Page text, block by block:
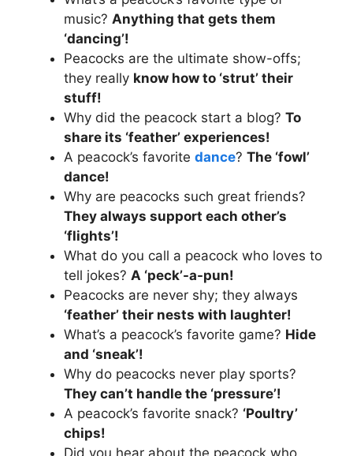
music? Anything that gets them
‘dancing’!
Peacocks are the ultimate show-offs;
they really know how to ‘strut’ their
stuff!
Why did the peacock start a blog? To
share its ‘feather’ experiences!
A peacock’s favorite dance? The ‘fowl’
dance!
Why are peacocks such great friends?
They always support each other’s
‘flights’!
What do you call a peacock who loves to
tell jokes? A ‘peck’-a-pun!
Peacocks are never shy; they always
‘feather’ their nests with laughter!
What’s a peacock’s favorite game? Hide
and ‘sneak’!
Why do peacocks never play sports?
They can’t handle the ‘pressure’!
A peacock’s favorite snack? ‘Poultry’
chips!
Did you hear about the peacock who